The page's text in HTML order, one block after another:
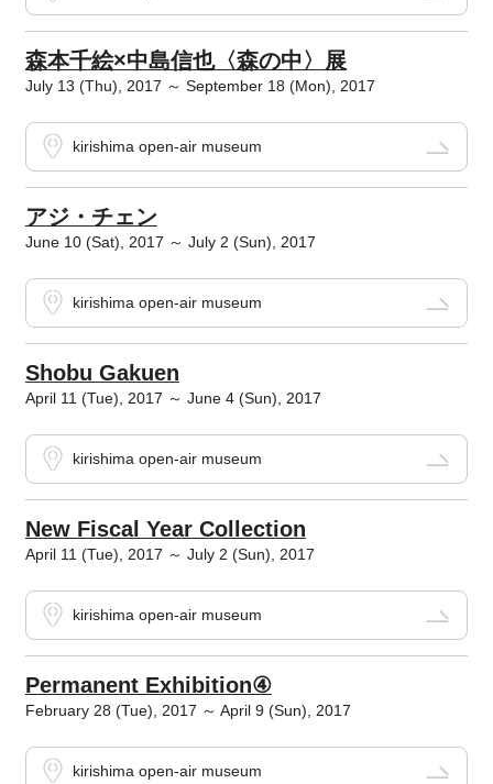
森本千絵×中島信也〈森の中〉展
July 13 (Thu), 2017 ～ September 18 (Mon), 2017
kirishima open-air museum
アジ・チェン
June 10 (Sat), 2017 ～ July 2 (Sun), 2017
kirishima open-air museum
Shobu Gakuen
April 11 (Tue), 2017 ～ June 4 (Sun), 2017
kirishima open-air museum
New Fiscal Year Collection
April 11 (Tue), 2017 ～ July 2 (Sun), 2017
kirishima open-air museum
Permanent Exhibition④
February 28 (Tue), 2017 ～ April 9 (Sun), 2017
kirishima open-air museum